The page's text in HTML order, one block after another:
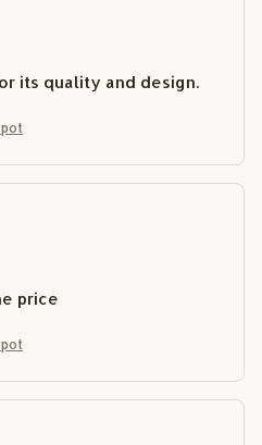
its quality and design.
price